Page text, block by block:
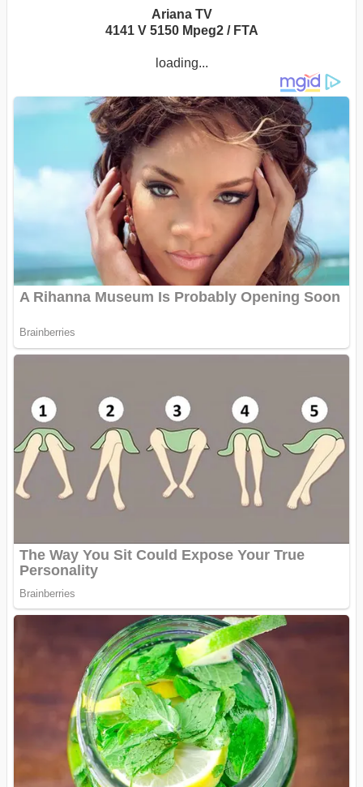
Ariana TV
4141 V 5150 Mpeg2 / FTA
loading...